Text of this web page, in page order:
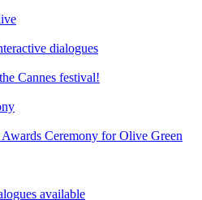
dialogues
Cannes festival!
Ceremony for Olive Green
available